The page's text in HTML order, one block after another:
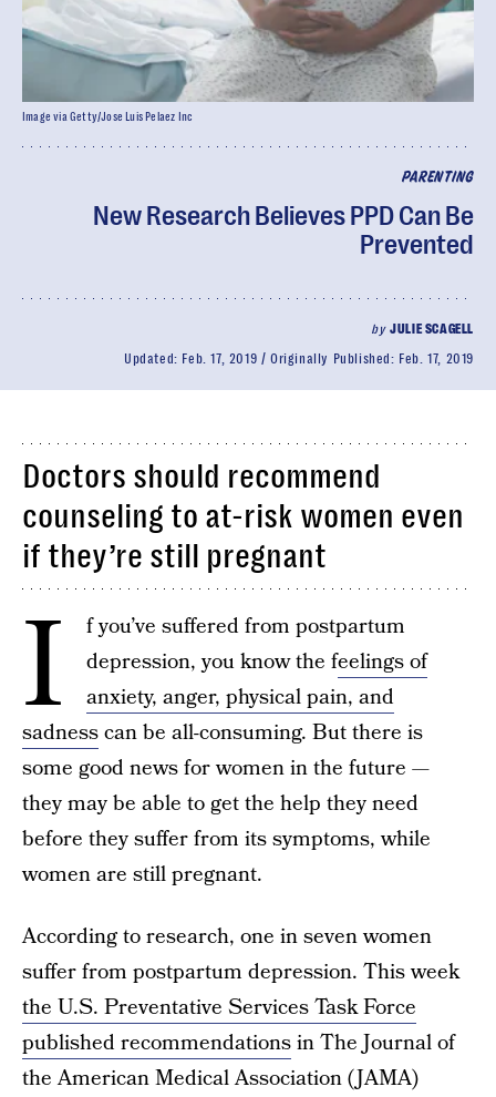
PARENTING
New Research Believes PPD Can Be
Prevented
byJULIE SCAGELL
Updated: Feb. 17, 2019 Originally Published: Feb. 17, 2019
Image via Getty/Jose Luis Pelaez Inc
Doctors should recommend
counseling to at-risk women even
if they’re still pregnant
I
f you’ve suffered from postpartum
depression, you know the feelings of
anxiety, anger, physical pain, and
sadnesscan be all-consuming. But there is
some good news for women in the future —
they may be able to get the help they need
before they suffer from its symptoms, while
women are still pregnant.
According to research, one in seven women
suffer from postpartum depression. This week
the U.S. Preventative Services Task Force
published recommendationsin The Journal of
the American Medical Association (JAMA)